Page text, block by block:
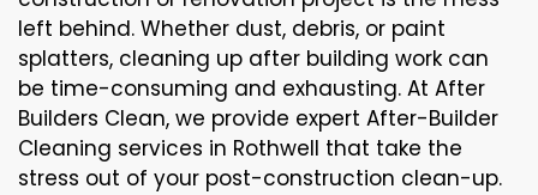
left behind. Whether dust, debris, or paint
splatters, cleaning up after building work can
be time-consuming and exhausting. At After
Builders Clean, we provide expert After-Builder
Cleaning services in Rothwell that take the
stress out of your post-construction clean-up.